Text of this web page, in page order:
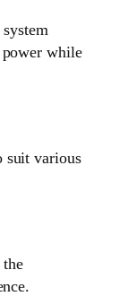
system
while
suit various